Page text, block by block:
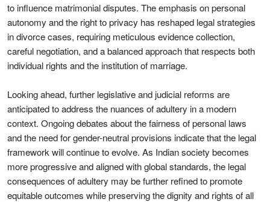
to influence matrimonial disputes. The emphasis on personal
autonomy and the right to privacy has reshaped legal strategies
in divorce cases, requiring meticulous evidence collection,
careful negotiation, and a balanced approach that respects both
individual rights and the institution of marriage.
Looking ahead, further legislative and judicial reforms are
anticipated to address the nuances of adultery in a modern
context. Ongoing debates about the fairness of personal laws
and the need for gender-neutral provisions indicate that the legal
framework will continue to evolve. As Indian society becomes
more progressive and aligned with global standards, the legal
consequences of adultery may be further refined to promote
equitable outcomes while preserving the dignity and rights of all